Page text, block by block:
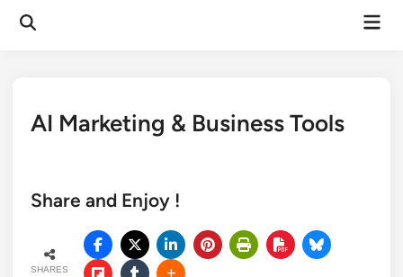
Open
AI Marketing & Business Tools
Share and Enjoy !
SHARES